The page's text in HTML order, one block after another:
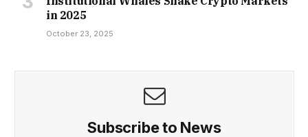
in 2025
October 23, 2025
Subscribe to News